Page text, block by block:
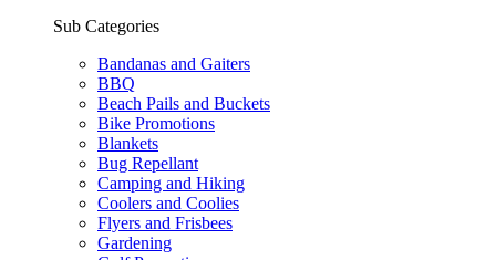
Sub Categories
Bandanas and Gaiters
BBQ
Beach Pails and Buckets
Bike Promotions
Blankets
Bug Repellant
Camping and Hiking
Coolers and Coolies
Flyers and Frisbees
Gardening